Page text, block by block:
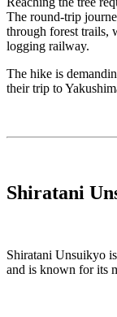
The round-trip
through forest trails,
logging railway.
The hike is
their trip to
Shiratani
Shiratani Unsuikyo
and is known for its